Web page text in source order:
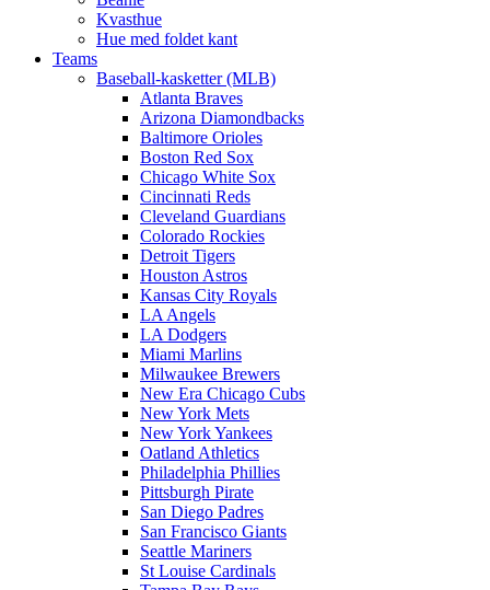
Kvasthue
Hue med foldet kant
Teams
Baseball-kasketter (MLB)
Atlanta Braves
Arizona Diamondbacks
Baltimore Orioles
Boston Red Sox
Chicago White Sox
Cincinnati Reds
Cleveland Guardians
Colorado Rockies
Detroit Tigers
Houston Astros
Kansas City Royals
LA Angels
LA Dodgers
Miami Marlins
Milwaukee Brewers
New Era Chicago Cubs
New York Mets
New York Yankees
Oatland Athletics
Philadelphia Phillies
Pittsburgh Pirate
San Diego Padres
San Francisco Giants
Seattle Mariners
St Louise Cardinals